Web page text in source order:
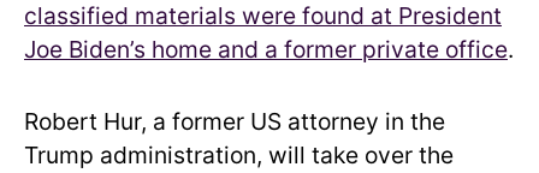
classified materials were found at President
Joe Biden’s home and a former private office.
Robert Hur, a former US attorney in the
Trump administration, will take over the